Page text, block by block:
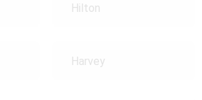
Hilton
Harvey